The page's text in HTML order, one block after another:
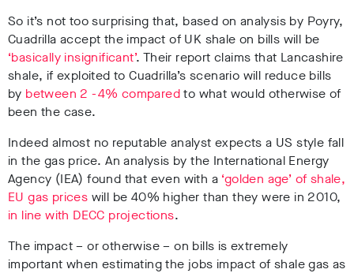
So it’s not too surprising that, based on analysis by Poyry,
Cuadrilla accept the impact of UK shale on bills will be
‘basically insignificant’. Their report claims that Lancashire
shale, if exploited to Cuadrilla’s scenario will reduce bills
by between 2 -4% comparedto what would otherwise of
been the case.
Indeed almost no reputable analyst expects a US style fall
in the gas price. An analysis by the International Energy
Agency (IEA) found that even with a ‘golden age’ of shale,
EU gas prices will be 40% higher than they were in 2010,
in line with DECC projections.
The impact – or otherwise – on bills is extremely
important when estimating the jobs impact of shale gas as